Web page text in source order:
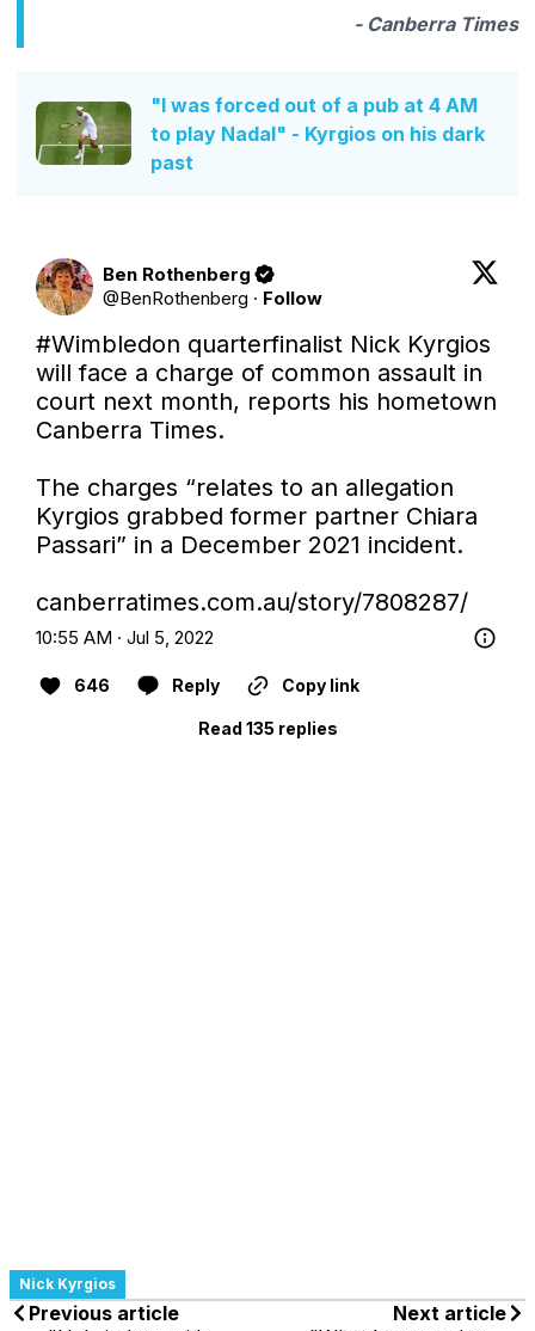
- Canberra Times
"I was forced out of a pub at 4 AM
to play Nadal" - Kyrgios on his dark
past
Ben Rothenberg
@BenRothenberg · Follow
#Wimbledon quarterfinalist Nick Kyrgios
will face a charge of common assault in
court next month, reports his hometown
Canberra Times.
The charges “relates to an allegation
Kyrgios grabbed former partner Chiara
Passari” in a December 2021 incident.
canberratimes.com.au/story/7808287/
10:55 AM · Jul 5, 2022
646 Reply Copy link
Read 135 replies
Nick Kyrgios
Previous article
Next article